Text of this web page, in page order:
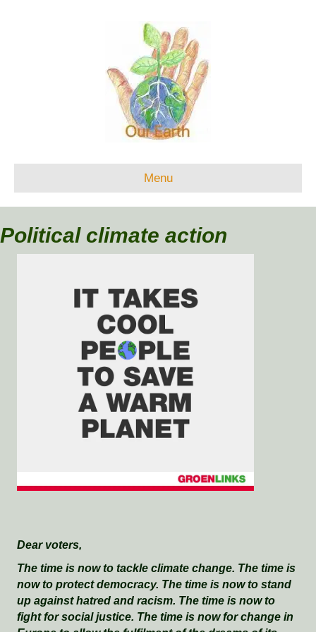
Menu
Political climate action
Dear voters,
The time is now to tackle climate change. The time is
now to protect democracy. The time is now to stand
up against hatred and racism. The time is now to
fight for social justice. The time is now for change in